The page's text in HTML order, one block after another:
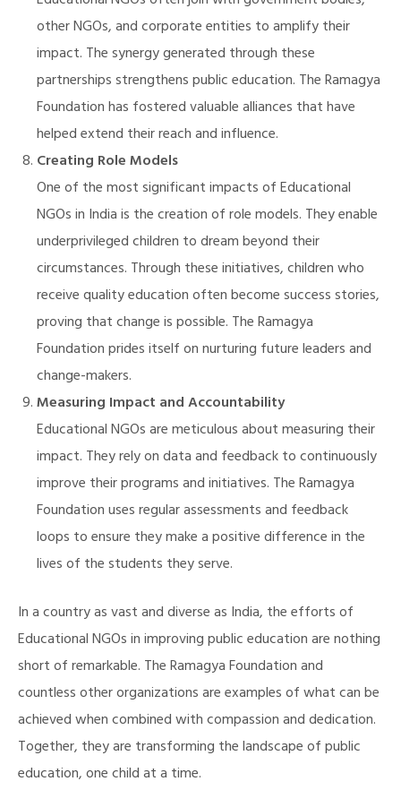
other NGOs, and corporate entities to amplify their
impact. The synergy generated through these
partnerships strengthens public education. The Ramagya
Foundation has fostered valuable alliances that have
helped extend their reach and influence.
Creating Role Models
One of the most significant impacts of Educational
NGOs in India is the creation of role models. They enable
underprivileged children to dream beyond their
circumstances. Through these initiatives, children who
receive quality education often become success stories,
proving that change is possible. The Ramagya
Foundation prides itself on nurturing future leaders and
change-makers.
Measuring Impact and Accountability
Educational NGOs are meticulous about measuring their
impact. They rely on data and feedback to continuously
improve their programs and initiatives. The Ramagya
Foundation uses regular assessments and feedback
loops to ensure they make a positive difference in the
lives of the students they serve.
In a country as vast and diverse as India, the efforts of
Educational NGOs in improving public education are nothing
short of remarkable. The Ramagya Foundation and
countless other organizations are examples of what can be
achieved when combined with compassion and dedication.
Together, they are transforming the landscape of public
education, one child at a time.